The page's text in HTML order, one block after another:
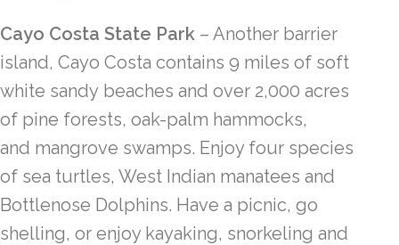
Cayo Costa State Park – Another barrier
island, Cayo Costa contains 9 miles of soft
white sandy beaches and over 2,000 acres
of pine forests, oak-palm hammocks,
and mangrove swamps. Enjoy four species
of sea turtles, West Indian manatees and
Bottlenose Dolphins. Have a picnic, go
shelling, or enjoy kayaking, snorkeling and